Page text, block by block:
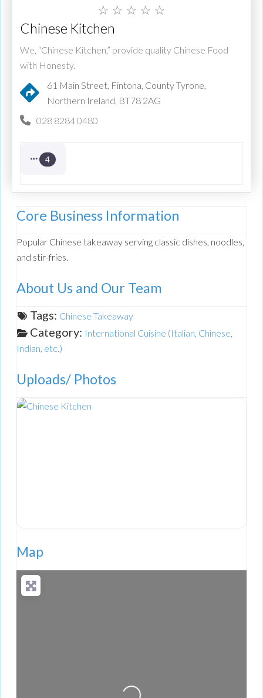
☆ ☆ ☆ ☆ ☆
Chinese Kitchen
We, “Chinese Kitchen,” provide quality Chinese Food
with Honesty.
61 Main Street, Fintona, County Tyrone,
Northern Ireland, BT78 2AG
028 8284 0480
4
Core Business Information
Popular Chinese takeaway serving classic dishes, noodles,
and stir-fries.
About Us and Our Team
Tags: Chinese Takeaway
Category: International Cuisine (Italian, Chinese,
Indian, etc.)
Uploads/ Photos
Map
Loading...